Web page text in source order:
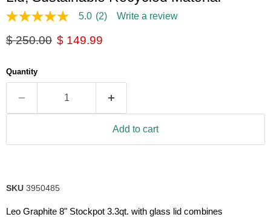
5.0
of
average
rating
Read
Reviews.
link.
5.0 (2) Write a review
Original price
$ 250.00 Current price
$ 149.99
Quantity
Add to cart
SKU 3950485
Leo Graphite 8" Stockpot 3.3qt. with glass lid combines